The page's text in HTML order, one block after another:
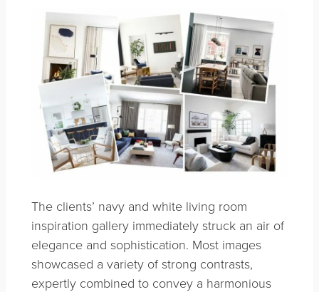
The clients’ navy and white living room
inspiration gallery immediately struck an air of
elegance and sophistication. Most images
showcased a variety of strong contrasts,
expertly combined to convey a harmonious